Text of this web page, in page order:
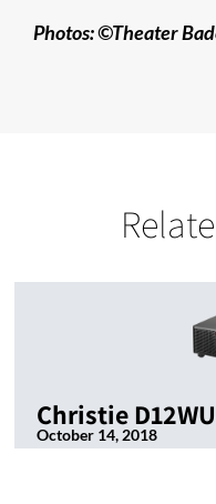
Photos: ©Theater
Christie
October 14, 2018